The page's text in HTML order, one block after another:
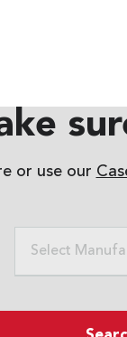
or use our
Select